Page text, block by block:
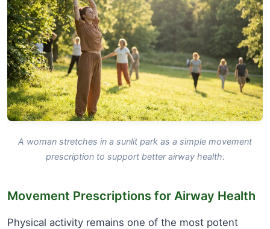
A woman stretches in a sunlit park as a simple movement
prescription to support better airway health.
Movement Prescriptions for Airway Health
Physical activity remains one of the most potent